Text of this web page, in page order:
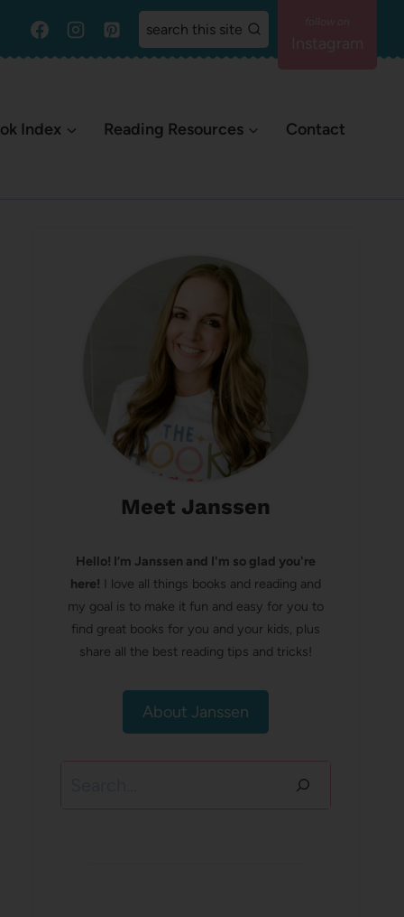
search this site
Index Reading Resources Contact
Meet Janssen
Hello! I’m Janssen and I'm so glad you're
here! I love all things books and reading and
my goal is to make it fun and easy for you to
find great books for you and your kids, plus
share all the best reading tips and tricks!
About Janssen